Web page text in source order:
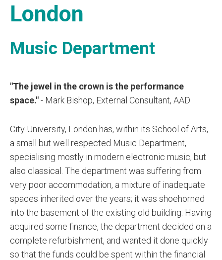
London
Music Department
"The jewel in the crown is the performance
space."- Mark Bishop, External Consultant, AAD
City University, London has, within its School of Arts,
a small but well respected Music Department,
specialising mostly in modern electronic music, but
also classical. The department was suffering from
very poor accommodation, a mixture of inadequate
spaces inherited over the years; it was shoehorned
into the basement of the existing old building. Having
acquired some finance, the department decided on a
complete refurbishment, and wanted it done quickly
so that the funds could be spent within the financial